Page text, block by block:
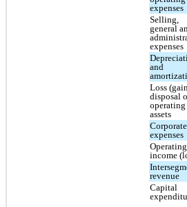
expenses
Selling,
general
expenses
and
Loss
disposal
operating
assets
Corporate
expenses
Operating
income
revenue
Capital